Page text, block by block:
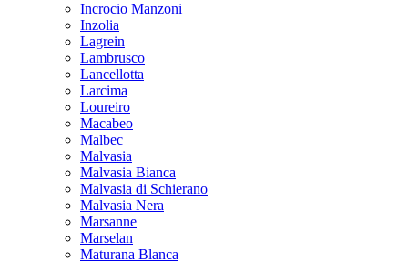
Incrocio Manzoni
Inzolia
Lagrein
Lambrusco
Lancellotta
Larcima
Loureiro
Macabeo
Malbec
Malvasia
Malvasia Bianca
Malvasia di Schierano
Malvasia Nera
Marsanne
Marselan
Maturana Blanca